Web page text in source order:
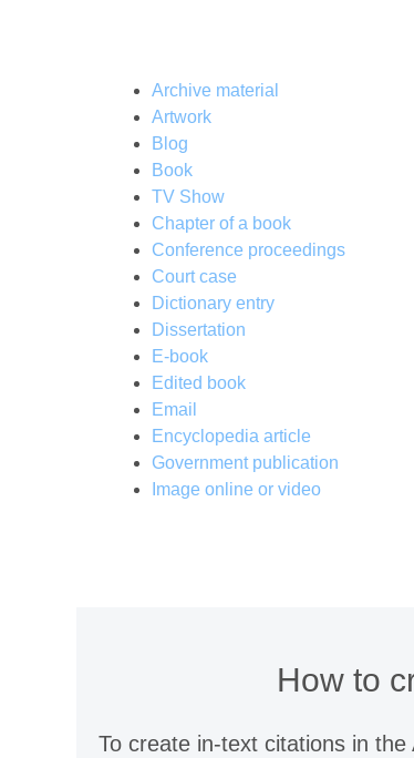
Archive material
Artwork
Blog
Book
TV Show
Chapter of a book
Conference proceedings
Court case
Dictionary entry
Dissertation
E-book
Edited book
Email
Encyclopedia article
Government publication
Image online or video
How to
To create in-text citations in